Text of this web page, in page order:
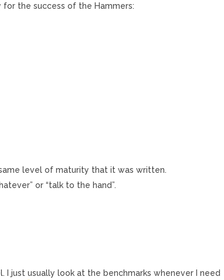
the success of the Hammers:
level of maturity that it was written.
or “talk to the hand”.
I just usually look at the benchmarks whenever I need